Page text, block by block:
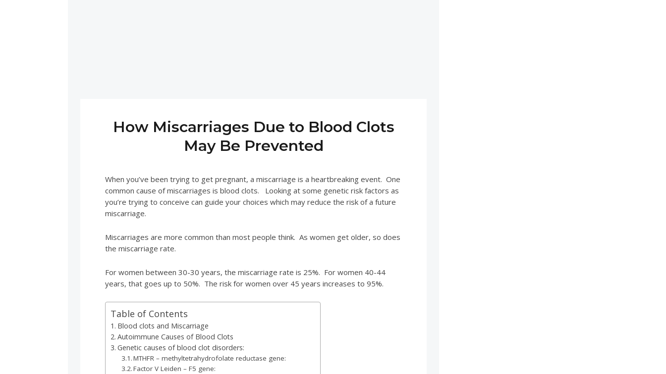
How Miscarriages Due to Blood Clots
May Be Prevented
When you’ve been trying to get pregnant, a miscarriage is a heartbreaking event. One
common cause of miscarriages is blood clots. Looking at some genetic risk factors as
you’re trying to conceive can guide your choices which may reduce the risk of a future
miscarriage.
Miscarriages are more common than most people think. As women get older, so does
the miscarriage rate.
For women between 30-30 years, the miscarriage rate is 25%. For women 40-44
years, that goes up to 50%. The risk for women over 45 years increases to 95%.
Table of Contents
Blood clots and Miscarriage
Autoimmune Causes of Blood Clots
Genetic causes of blood clot disorders:
MTHFR – methyltetrahydrofolate reductase gene:
Factor V Leiden – F5 gene: